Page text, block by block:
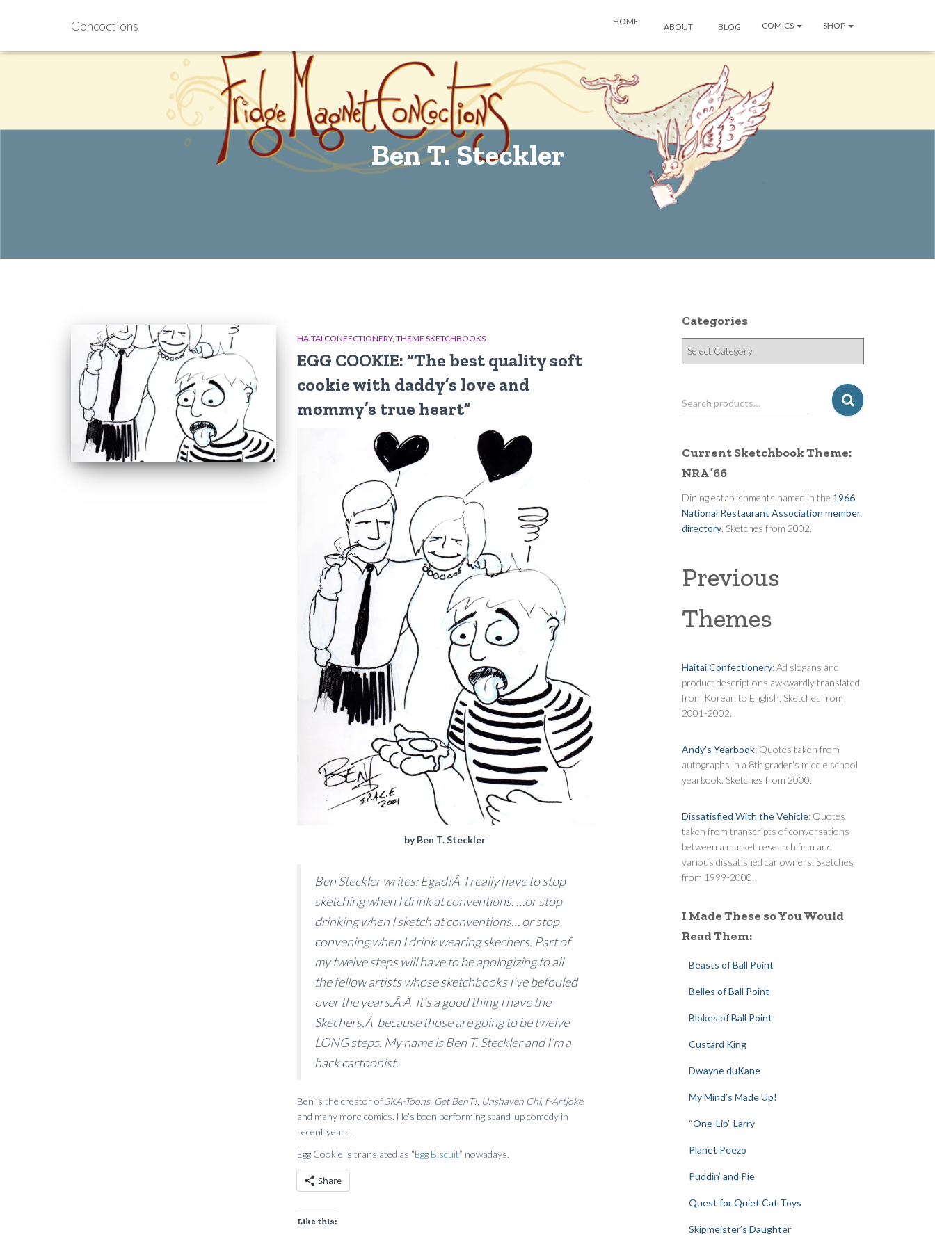
Concoctions HOME
ABOUT BLOG COMICS SHOP
Ben T. Steckler
HAITAI CONFECTIONERY THEME SKETCHBOOKS
EGG COOKIE: “The best quality soft
cookie with daddy’s love and
mommy’s true heart”
by Ben T. Steckler
Ben Steckler writes:Egad!Â I really have to stop
sketching when I drink at conventions. …or stop
drinking when I sketch at conventions… or stop
convening when I drink wearing skechers. Part of
my twelve steps will have to be apologizing to all
the fellow artists whose sketchbooks I’ve befouled
over the years.Â Â It’s a good thing I have the
Skechers,Â because those are going to be twelve
LONG steps. My name is Ben T. Steckler and I’m a
hack cartoonist.
Ben is the creator of SKA-Toons, Get BenT! Unshaven Chi, f-Artjoke
and many more comics. He’s been performing stand-up comedy in
recent years.
Egg Cookie is translated as “Egg Biscuit” nowadays.
Share
Like this:
Categories
g
i
e
e
c
h
o
r
:
Search products…
Current Sketchbook Theme:
NRA ’66
Dining establishments named in the 1966
National Restaurant Association member
directory. Sketches from 2002.
Previous
Themes
Haitai Confectionery: Ad slogans and
product descriptions awkwardly translated
from Korean to English. Sketches from
2001-2002.
Andy's Yearbook: Quotes taken from
autographs in a 8th grader's middle school
yearbook. Sketches from 2000.
Dissatisfied With the Vehicle: Quotes
taken from transcripts of conversations
between a market research firm and
various dissatisfied car owners. Sketches
from 1999-2000.
I Made These so You Would
Read Them:
Beasts of Ball Point
Belles of Ball Point
Blokes of Ball Point
Custard King
Dwayne duKane
My Mind’s Made Up!
“One-Lip” Larry
Planet Peezo
Puddin’ and Pie
Quest for Quiet Cat Toys
Skipmeister’s Daughter